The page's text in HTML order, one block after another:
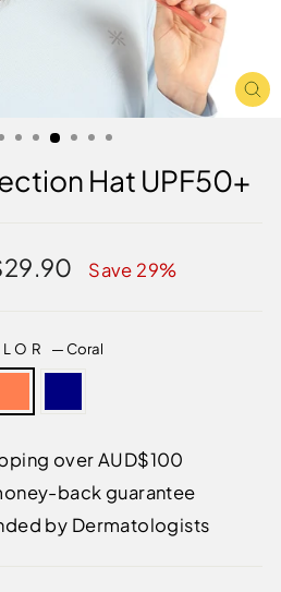
Hat UPF50+
Save 29%
— Coral
over AUD$100
back guarantee
by Dermatologists